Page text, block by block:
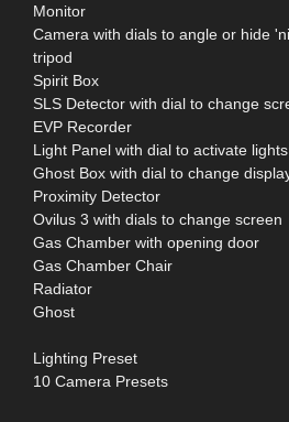
Monitor
Camera with dials to angle or hide
tripod
Spirit Box
SLS Detector with dial to change
EVP Recorder
Light Panel with dial to activate lights
Ghost Box with dial to change
Proximity Detector
Ovilus 3 with dials to change screen
Gas Chamber with opening door
Gas Chamber Chair
Radiator
Ghost
Lighting Preset
10 Camera Presets